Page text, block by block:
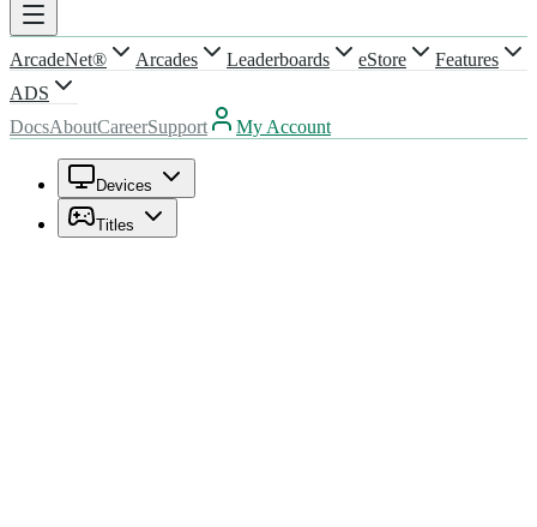
ArcadeNet® Arcades Leaderboards eStore
Features
ADS
DocsAboutCareerSupport My Account
Devices
Titles